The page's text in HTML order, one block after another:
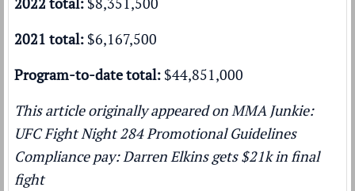
2021 total: $6,167,500
Program-to-date total: $44,851,000
This article originally appeared on MMA Junkie:
UFC Fight Night 284 Promotional Guidelines
Compliance pay: Darren Elkins gets $21k in final
fight